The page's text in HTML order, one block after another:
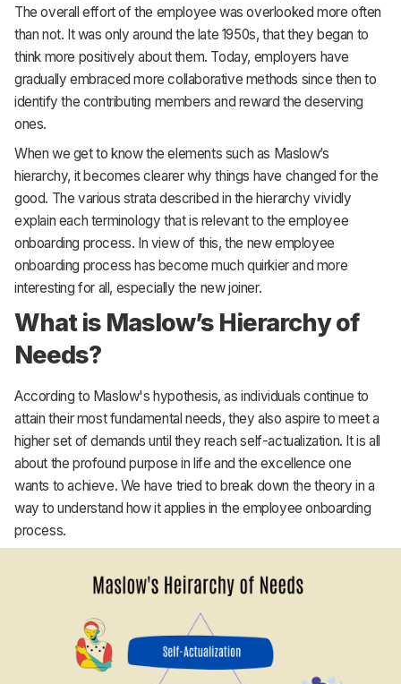
The overall effort of the employee was overlooked more often
than not. It was only around the late 1950s, that they began to
think more positively about them. Today, employers have
gradually embraced more collaborative methods since then to
identify the contributing members and reward the deserving
ones.
When we get to know the elements such as Maslow’s
hierarchy, it becomes clearer why things have changed for the
good. The various strata described in the hierarchy vividly
explain each terminology that is relevant to the employee
onboarding process. In view of this, the new employee
onboarding process has become much quirkier and more
interesting for all, especially the new joiner.
What is Maslow’s Hierarchy of
Needs?
According to Maslow's hypothesis, as individuals continue to
attain their most fundamental needs, they also aspire to meet a
higher set of demands until they reach self-actualization. It is all
about the profound purpose in life and the excellence one
wants to achieve. We have tried to break down the theory in a
way to understand how it applies in the employee onboarding
process.